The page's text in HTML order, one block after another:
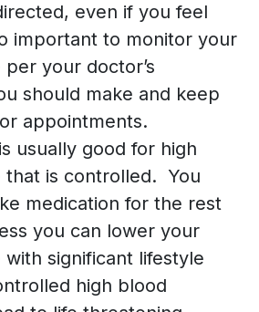
even if you feel
important to monitor your
your doctor’s
should make and keep
appointments.
usually good for high
that is controlled. You
medication for the rest
you can lower your
significant lifestyle
high blood